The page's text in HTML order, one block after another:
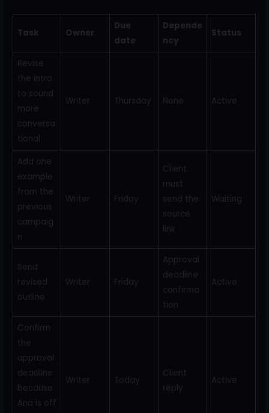
Task Owner
Due
date
Depende
ncy
Status
Revise
the intro
to sound
more
conversa
tional
Writer Thursday None Active
Add one
example
from the
previous
campaig
n
Writer Friday
Client
must
send the
source
link
Waiting
Send
revised
outline
Writer Friday
Approval
deadline
confirma
tion
Active
Confirm
the
approval
deadline
because
Ana is off
Writer Today
Client
reply
Active